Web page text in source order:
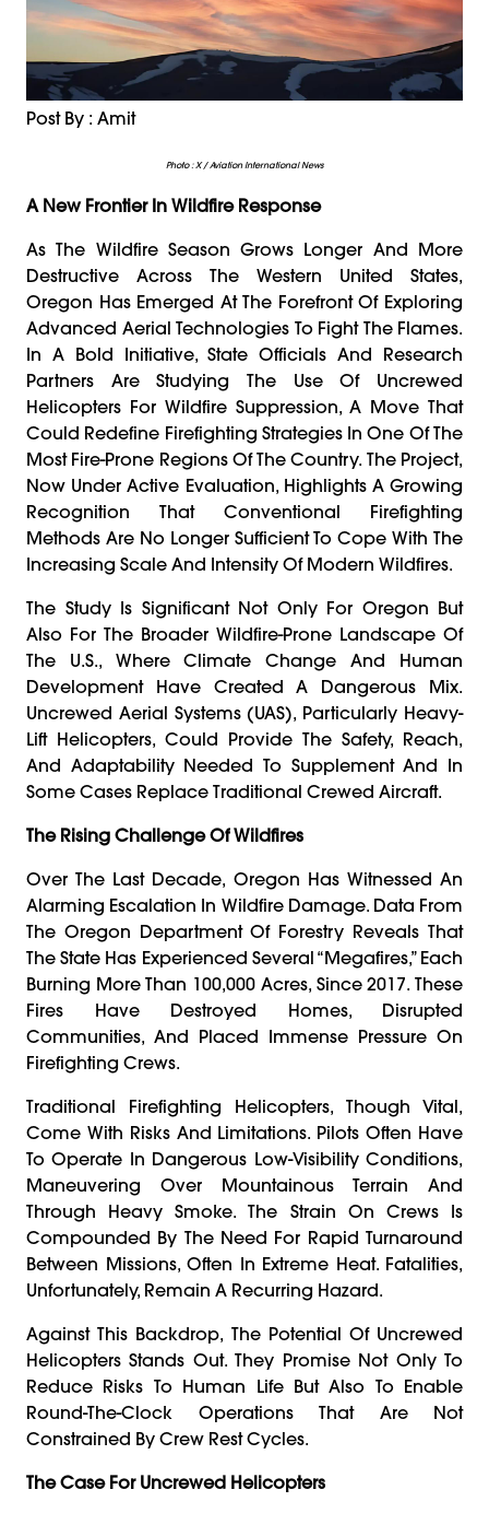
Post By : Amit
Photo : X / Aviation International News
A New Frontier In Wildfire Response
As The Wildfire Season Grows Longer And More
Destructive Across The Western United States,
Oregon Has Emerged At The Forefront Of Exploring
Advanced Aerial Technologies To Fight The Flames.
In A Bold Initiative, State Officials And Research
Partners Are Studying The Use Of Uncrewed
Helicopters For Wildfire Suppression, A Move That
Could Redefine Firefighting Strategies In One Of The
Most Fire-Prone Regions Of The Country. The Project,
Now Under Active Evaluation, Highlights A Growing
Recognition That Conventional Firefighting
Methods Are No Longer Sufficient To Cope With The
Increasing Scale And Intensity Of Modern Wildfires.
The Study Is Significant Not Only For Oregon But
Also For The Broader Wildfire-Prone Landscape Of
The U.S., Where Climate Change And Human
Development Have Created A Dangerous Mix.
Uncrewed Aerial Systems (UAS), Particularly Heavy-
Lift Helicopters, Could Provide The Safety, Reach,
And Adaptability Needed To Supplement And In
Some Cases Replace Traditional Crewed Aircraft.
The Rising Challenge Of Wildfires
Over The Last Decade, Oregon Has Witnessed An
Alarming Escalation In Wildfire Damage. Data From
The Oregon Department Of Forestry Reveals That
The State Has Experienced Several “megafires,” Each
Burning More Than 100,000 Acres, Since 2017. These
Fires Have Destroyed Homes, Disrupted
Communities, And Placed Immense Pressure On
Firefighting Crews.
Traditional Firefighting Helicopters, Though Vital,
Come With Risks And Limitations. Pilots Often Have
To Operate In Dangerous Low-Visibility Conditions,
Maneuvering Over Mountainous Terrain And
Through Heavy Smoke. The Strain On Crews Is
Compounded By The Need For Rapid Turnaround
Between Missions, Often In Extreme Heat. Fatalities,
Unfortunately, Remain A Recurring Hazard.
Against This Backdrop, The Potential Of Uncrewed
Helicopters Stands Out. They Promise Not Only To
Reduce Risks To Human Life But Also To Enable
Round-The-Clock Operations That Are Not
Constrained By Crew Rest Cycles.
The Case For Uncrewed Helicopters